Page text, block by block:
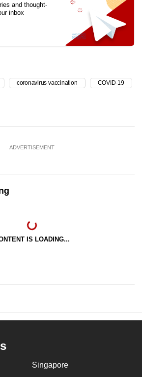
and thought-
inbox
coronavirus vaccination COVID-19
ADVERTISEMENT
IS LOADING...
Singapore